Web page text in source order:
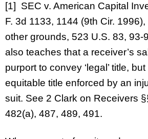
[1] SEC v. American Capital
F. 3d 1133, 1144 (9th Cir.
other grounds, 523 U.S. 83, 93-
also teaches that a receiver’s
purport to convey ‘legal’ title, but
equitable title enforced by an
suit. See 2 Clark on Receivers
482(a), 487, 489, 491.